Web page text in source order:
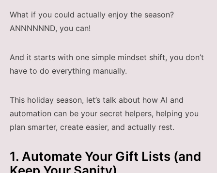
What if you could actually enjoy the season?
ANNNNNND, you can!
And it starts with one simple mindset shift, you don’t
have to do everything manually.
This holiday season, let’s talk about how AI and
automation can be your secret helpers, helping you
plan smarter, create easier, and actually rest.
1. Automate Your Gift Lists (and